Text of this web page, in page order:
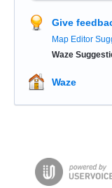
Give
Map Editor
Waze
Waze